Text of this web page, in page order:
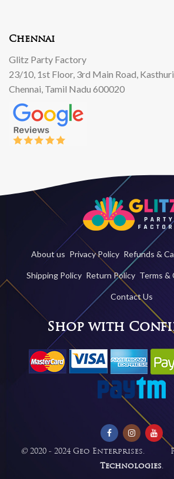
Chennai
Glitz Party Factory
23/10, 1st Floor, 3rd Main Road,
Chennai, Tamil Nadu 600020
About us Privacy Policy Refunds &
Shipping Policy Return Policy Terms &
Contact Us
Shop with
© 2020 - 2024 Geo Enterprises.
Technologies.